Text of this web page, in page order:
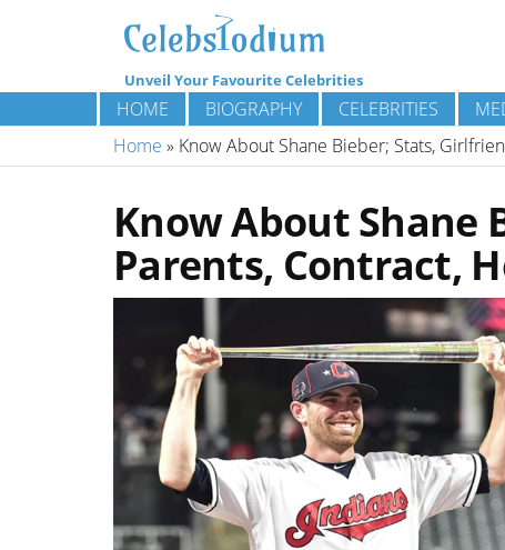
Unveil Your Favourite Celebrities
HOME BIOGRAPHY CELEBRITIES
Home » Know About Shane Bieber; Stats,
Know About Shane
Parents, Contract,